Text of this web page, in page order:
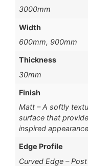
3000mm
Width
600mm, 900mm
Thickness
30mm
Finish
Matt – A softly
surface that
inspired appearance
Edge Profile
Curved Edge –